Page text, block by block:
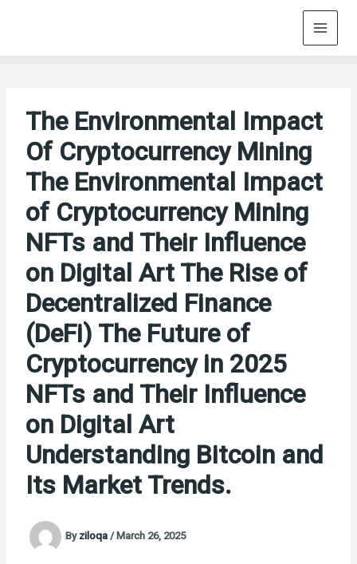
The Environmental Impact
Of Cryptocurrency Mining
The Environmental Impact
of Cryptocurrency Mining
NFTs and Their Influence
on Digital Art The Rise of
Decentralized Finance
(DeFi) The Future of
Cryptocurrency in 2025
NFTs and Their Influence
on Digital Art
Understanding Bitcoin and
Its Market Trends.
Byziloqa/March 26, 2025